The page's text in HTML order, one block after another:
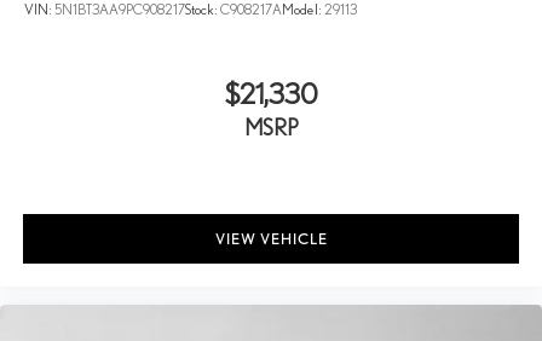
VIN: 5N1BT3AA9PC908217Stock: C908217A Model: 29113
$21,330
MSRP
VIEW VEHICLE